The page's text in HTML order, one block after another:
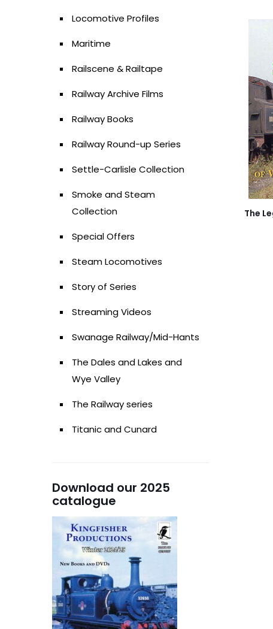
The
Locomotive Profiles
Maritime
Railscene & Railtape
Railway Archive Films
Railway Books
Railway Round-up Series
Settle-Carlisle Collection
Smoke and Steam
Collection
Special Offers
Steam Locomotives
Story of Series
Streaming Videos
Swanage Railway/Mid-Hants
The Dales and Lakes and
Wye Valley
The Railway series
Titanic and Cunard
Download our 2025
catalogue